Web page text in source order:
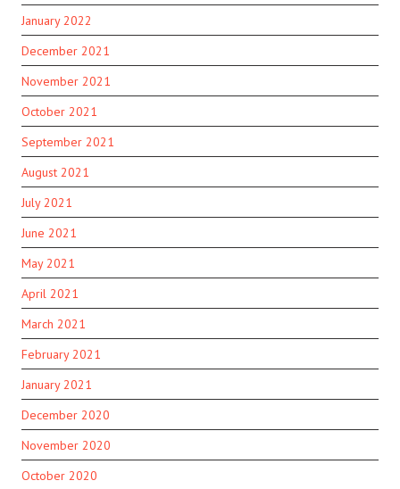
January 2022
December 2021
November 2021
October 2021
September 2021
August 2021
July 2021
June 2021
May 2021
April 2021
March 2021
February 2021
January 2021
December 2020
November 2020
October 2020